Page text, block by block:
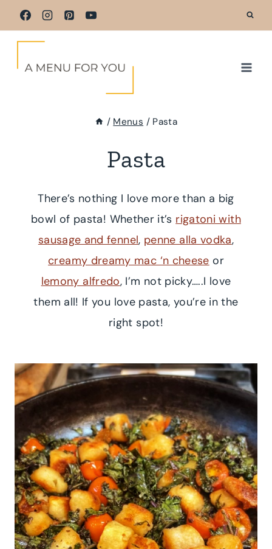
Skip
to
/ Menus / Pasta
Pasta
There’s nothing I love more than a big
bowl of pasta! Whether it’s rigatoni with
sausage and fennel, penne alla vodka,
creamy dreamy mac ‘n cheese or
lemony alfredo, I’m not picky…..I love
them all! If you love pasta, you’re in the
right spot!